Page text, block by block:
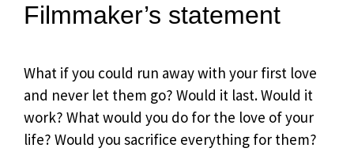
Filmmaker’s statement
What if you could run away with your first love
and never let them go? Would it last. Would it
work? What would you do for the love of your
life? Would you sacrifice everything for them?